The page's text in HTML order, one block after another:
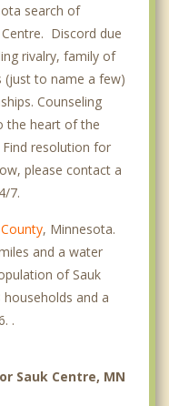
search of
Discord due
rivalry, family of
(just to name a few)
Counseling
the heart of the
resolution for
please contact a
7.
, Minnesota.
and a water
of Sauk
and a
.
Sauk Centre, MN